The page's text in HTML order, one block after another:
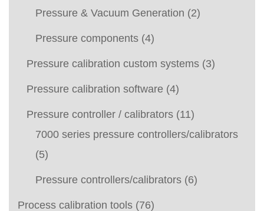
Pressure & Vacuum Generation (2)
Pressure components (4)
Pressure calibration custom systems (3)
Pressure calibration software (4)
Pressure controller / calibrators (11)
7000 series pressure controllers/calibrators
(5)
Pressure controllers/calibrators (6)
Process calibration tools (76)